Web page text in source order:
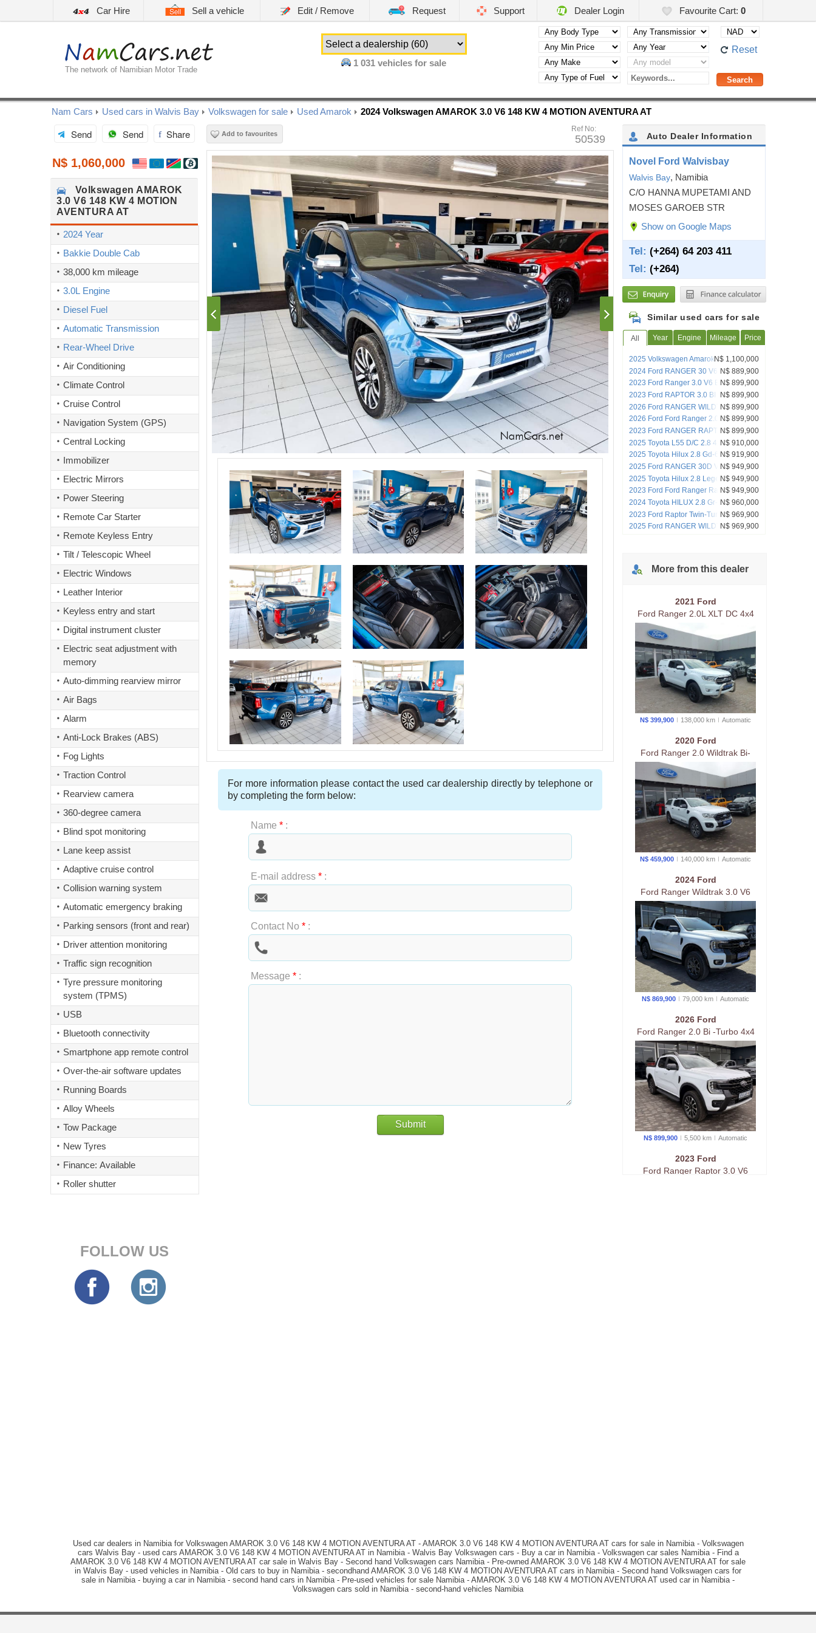
Car Hire Sell a vehicle Edit / Remove Request Support Dealer Login Favourite Cart: 0
The network of Namibian Motor Trade
1 031 vehicles for sale
Reset
Nam Cars Used cars in Walvis Bay Volkswagen for sale Used Amarok 2024 Volkswagen AMAROK 3.0 V6 148 KW 4 MOTION AVENTURA AT
Send Send Share
N$ 1,060,000
Volkswagen AMAROK
3.0 V6 148 KW 4 MOTION
AVENTURA AT
2024 Year
Bakkie Double Cab
38,000 km mileage
3.0L Engine
Diesel Fuel
Automatic Transmission
Rear-Wheel Drive
Air Conditioning
Climate Control
Cruise Control
Navigation System (GPS)
Central Locking
Immobilizer
Electric Mirrors
Power Steering
Remote Car Starter
Remote Keyless Entry
Tilt / Telescopic Wheel
Electric Windows
Leather Interior
Keyless entry and start
Digital instrument cluster
Electric seat adjustment with
memory
Auto-dimming rearview mirror
Air Bags
Alarm
Anti-Lock Brakes (ABS)
Fog Lights
Traction Control
Rearview camera
360-degree camera
Blind spot monitoring
Lane keep assist
Adaptive cruise control
Collision warning system
Automatic emergency braking
Parking sensors (front and rear)
Driver attention monitoring
Traffic sign recognition
Tyre pressure monitoring
system (TPMS)
USB
Bluetooth connectivity
Smartphone app remote control
Over-the-air software updates
Running Boards
Alloy Wheels
Tow Package
New Tyres
Finance: Available
Roller shutter
FOLLOW US
Auto Dealer Information
Novel Ford Walvisbay
Walvis Bay, Namibia
C/O HANNA MUPETAMI AND
MOSES GAROEB STR
Show on Google Maps
Tel: (+264) 64 203 411
Tel: (+264)
Similar used cars for sale
All Year Engine Mileage Price
2025 Volkswagen Amarok 3.0TDI V6
184KW 4Mot Aventura
N$ 1,100,000
2024 Ford RANGER 30 V6 WILDTRAK
4X4 D/C A/T
N$ 889,900
2023 Ford Ranger 3.0 V6 Bi Turbo
Ecoboost Raptor 4x4 A/T
N$ 899,900
2023 Ford RAPTOR 3.0 BI TURBO
ECOBOOST 4X4 DC AT
N$ 899,900
2026 Ford RANGER WILDTRAK 20D BI-
TURBO D/C 4X4 A/T
N$ 899,900
2026 Ford Ford Ranger 2.0 Bi -Turbo 4x4
D/Cab At
N$ 899,900
2023 Ford RANGER RAPTOR 30 V6
ECOBOOST 4X4 D/C A/T
N$ 899,900
2025 Toyota L55 D/C 2.8 4x4 A/TN$ 910,000
2025 Toyota Hilux 2.8 Gd-6 Rb Legend
Rs 4x4 A/t P/u D/c
N$ 919,900
2025 Ford RANGER 30D V6 WILDTRAK
4X4 A/T
N$ 949,900
2025 Toyota Hilux 2.8 Legend 55 4x4 DC
A/T
N$ 949,900
2023 Ford Ford Ranger Raptor 3.0 V6
Awd At
N$ 949,900
2024 Toyota HILUX 2.8 Gr-s 4x4 A/T
N$ 960,000
2023 Ford Raptor Twin-Turbo 3.0 v6
N$ 969,900
2025 Ford RANGER WILDTRAK X 20 BI-
N$ 969,900
More from this dealer
2021 Ford
Ford Ranger 2.0L XLT DC 4x4
N$ 399,900 138,000 km Automatic
2020 Ford
Ford Ranger 2.0 Wildtrak Bi-
Turbo 4x4 At
N$ 459,900 140,000 km Automatic
2024 Ford
Ford Ranger Wildtrak 3.0 V6
4wd At
N$ 869,900 79,000 km Automatic
2026 Ford
Ford Ranger 2.0 Bi -Turbo 4x4
D/Cab At
N$ 899,900 5,500 km Automatic
2023 Ford
Ford Ranger Raptor 3.0 V6
Ref No:
50539
Add to favourites
For more information please contact the used car dealership directly by telephone or
by completing the form below:
Name *:
Last Name*:
E-mail address *:
Contact No *:
Message *:
Submit
Used car dealers in Namibia for Volkswagen AMAROK 3.0 V6 148 KW 4 MOTION AVENTURA AT - AMAROK 3.0 V6 148 KW 4 MOTION AVENTURA AT cars for sale in Namibia - Volkswagen
cars Walvis Bay - used cars AMAROK 3.0 V6 148 KW 4 MOTION AVENTURA AT in Namibia - Walvis Bay Volkswagen cars - Buy a car in Namibia - Volkswagen car sales Namibia - Find a
AMAROK 3.0 V6 148 KW 4 MOTION AVENTURA AT car sale in Walvis Bay - Second hand Volkswagen cars Namibia - Pre-owned AMAROK 3.0 V6 148 KW 4 MOTION AVENTURA AT for sale
in Walvis Bay - used vehicles in Namibia - Old cars to buy in Namibia - secondhand AMAROK 3.0 V6 148 KW 4 MOTION AVENTURA AT cars in Namibia - Second hand Volkswagen cars for
sale in Namibia - buying a car in Namibia - second hand cars in Namibia - Pre-used vehicles for sale Namibia - AMAROK 3.0 V6 148 KW 4 MOTION AVENTURA AT used car in Namibia -
Volkswagen cars sold in Namibia - second-hand vehicles Namibia